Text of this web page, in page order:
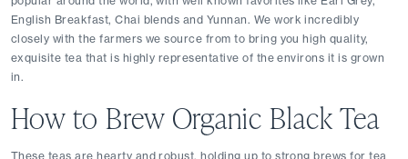
English Breakfast, Chai blends and Yunnan. We work incredibly
closely with the farmers we source from to bring you high quality,
exquisite tea that is highly representative of the environs it is grown
in.
How to Brew Organic Black Tea
These teas are hearty and robust, holding up to strong brews for tea